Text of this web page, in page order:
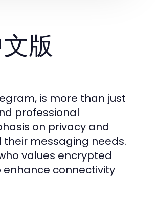
版
is more than just
professional
on privacy and
messaging needs.
values encrypted
connectivity